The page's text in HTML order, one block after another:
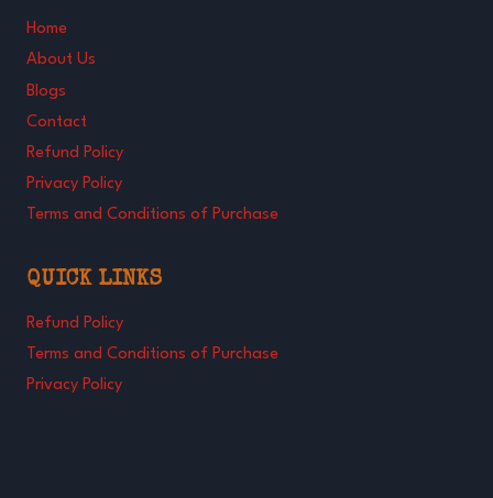
Home
About Us
Blogs
Contact
Refund Policy
Privacy Policy
Terms and Conditions of Purchase
QUICK LINKS
Refund Policy
Terms and Conditions of Purchase
Privacy Policy